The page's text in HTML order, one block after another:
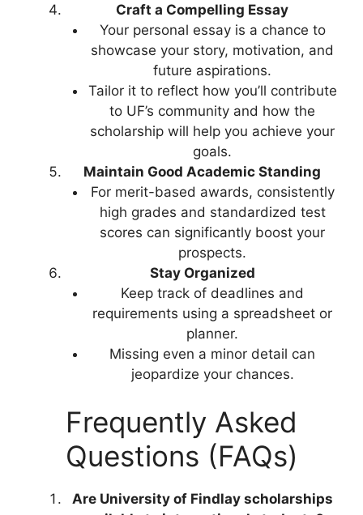
Craft a Compelling Essay
Your personal essay is a chance to
showcase your story, motivation, and
future aspirations.
Tailor it to reflect how you’ll contribute
to UF’s community and how the
scholarship will help you achieve your
goals.
Maintain Good Academic Standing
For merit-based awards, consistently
high grades and standardized test
scores can significantly boost your
prospects.
Stay Organized
Keep track of deadlines and
requirements using a spreadsheet or
planner.
Missing even a minor detail can
jeopardize your chances.
Frequently Asked
Questions (FAQs)
Are University of Findlay scholarships